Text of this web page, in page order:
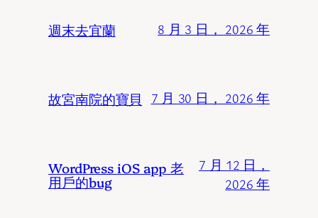
週末去宜蘭 8 月 3 日， 2026 年
故宮南院的寶貝 7 月 30 日， 2026 年
WordPress iOS app 老
用戶的bug
7 月 12 日，
2026 年